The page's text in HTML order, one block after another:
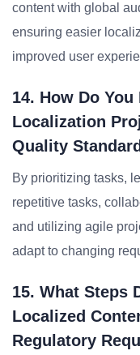
content with global
ensuring easier
improved user
14. How Do
Localization
Quality
By prioritizing tasks,
repetitive tasks,
and utilizing agile
adapt to changing
15. What Steps
Localized
Regulatory